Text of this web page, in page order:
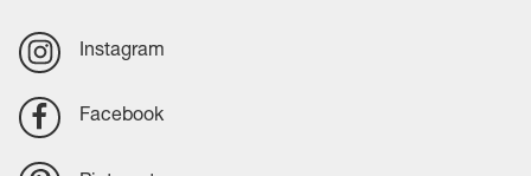
Instagram
Facebook